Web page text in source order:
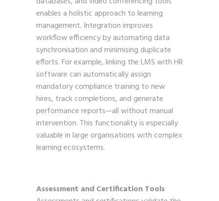
enables a holistic approach to learning
management. Integration improves
workflow efficiency by automating data
synchronisation and minimising duplicate
efforts. For example, linking the LMS with HR
software can automatically assign
mandatory compliance training to new
hires, track completions, and generate
performance reports—all without manual
intervention. This functionality is especially
valuable in large organisations with complex
learning ecosystems.
Assessment and Certification Tools